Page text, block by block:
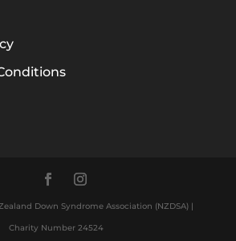
Down Syndrome Association (NZDSA) |
Charity Number 24524